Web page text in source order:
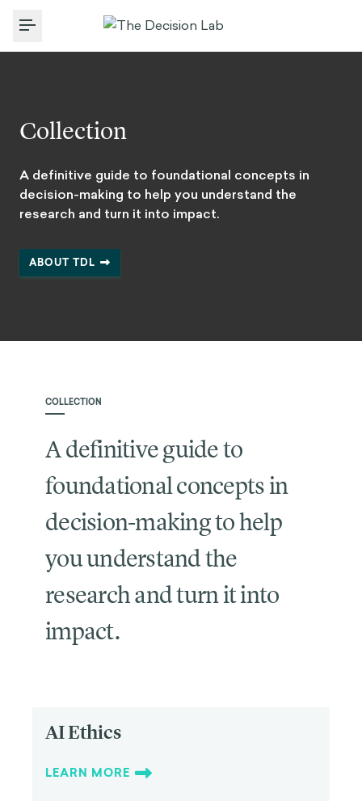
Toggle Menu
Collection
A definitive guide to foundational concepts in
decision-making to help you understand the
research and turn it into impact.
ABOUT TDL
COLLECTION
A definitive guide to
foundational concepts in
decision-making to help
you understand the
research and turn it into
impact.
AI Ethics
LEARN MORE